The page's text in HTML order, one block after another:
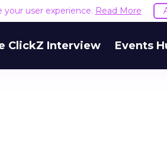
your user experience. Read More
ClickZ Interview Events